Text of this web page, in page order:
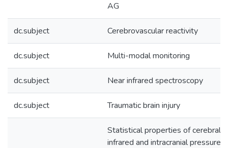
AG
dc.subject Cerebrovascular reactivity
dc.subject Multi-modal monitoring
dc.subject Near infrared spectroscopy
dc.subject Traumatic brain injury
Statistical properties of cerebral
infrared and intracranial pressure-